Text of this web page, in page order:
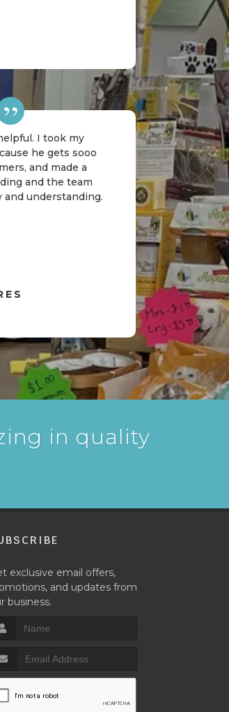
I took my
he gets sooo
and made a
and the team
and understanding.
in quality
exclusive email offers,
and updates from
business.